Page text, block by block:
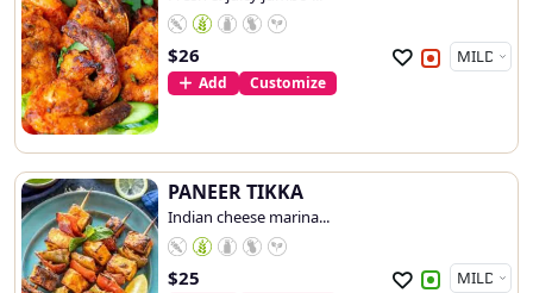
$26
Add Customize
PANEER TIKKA
Indian cheese marina...
$25